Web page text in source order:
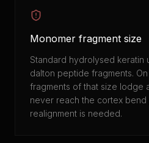
Monomer fragment size
Standard hydrolysed keratin
dalton peptide fragments.
fragments of that size lodge
never reach the cortex bend
realignment is needed.